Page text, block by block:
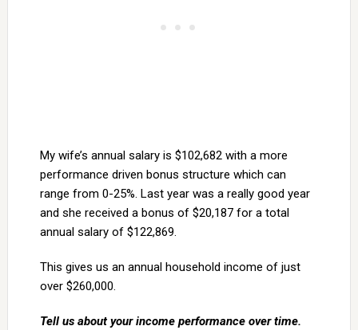
My wife’s annual salary is $102,682 with a more
performance driven bonus structure which can
range from 0-25%. Last year was a really good year
and she received a bonus of $20,187 for a total
annual salary of $122,869.
This gives us an annual household income of just
over $260,000.
Tell us about your income performance over time.